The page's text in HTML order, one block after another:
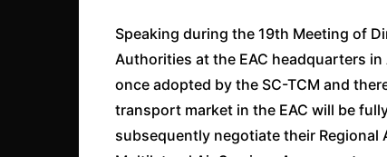
Speaking during the 19th Meeting of
Authorities at the EAC headquarters
once adopted by the SC-TCM and
transport market in the EAC will be
subsequently negotiate their Regional